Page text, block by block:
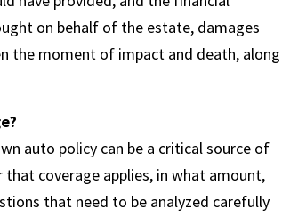
on behalf of the estate, damages
the moment of impact and death, along
auto policy can be a critical source of
coverage applies, in what amount,
that need to be analyzed carefully